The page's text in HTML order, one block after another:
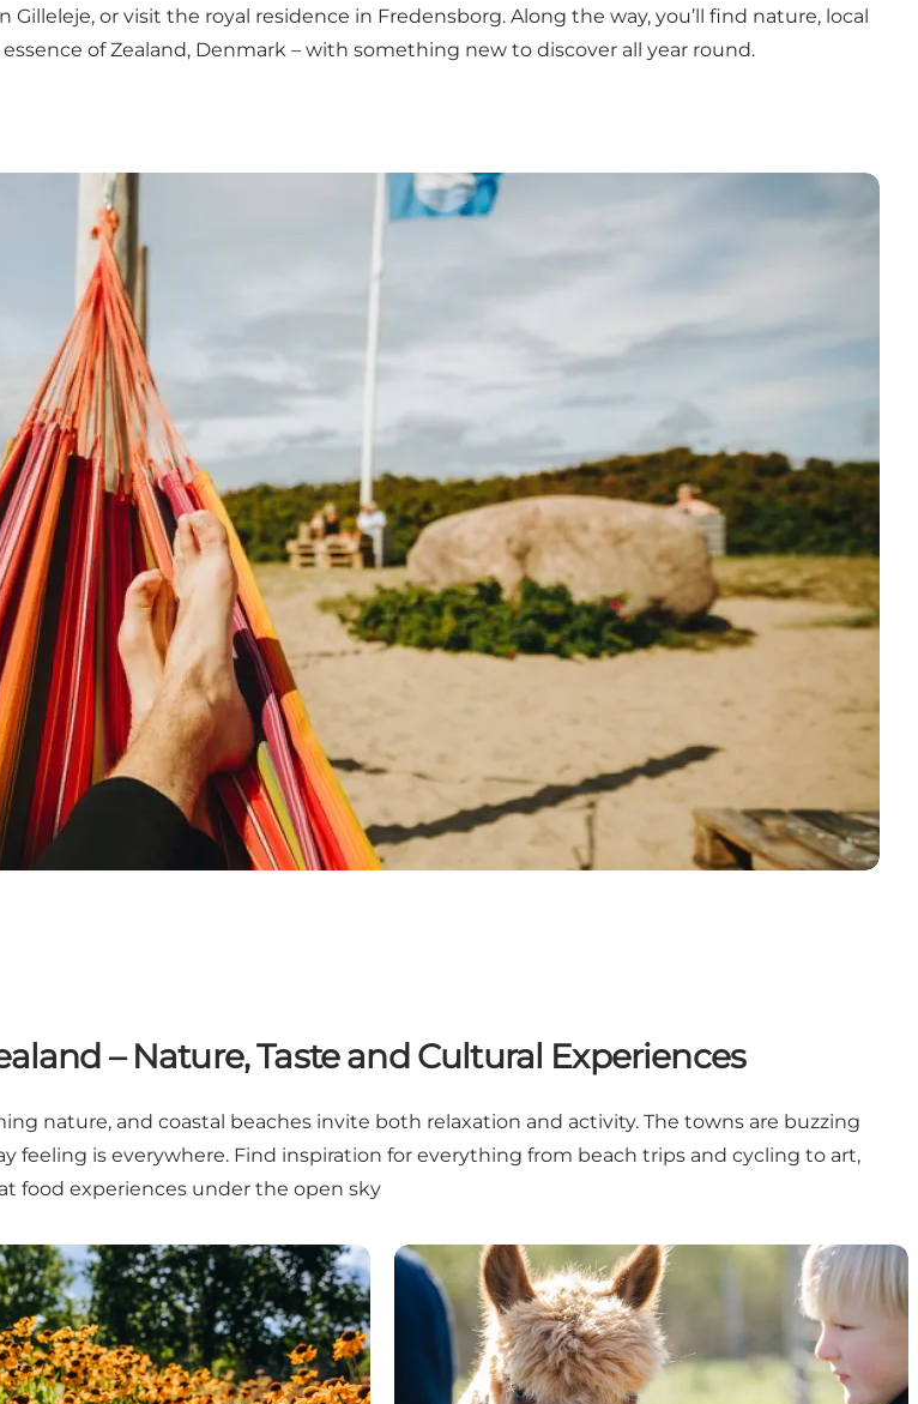
or visit the royal residence in Fredensborg. Along the way, you’ll find nature, local
of Zealand, Denmark – with something new to discover all year round.
– Nature, Taste and Cultural Experiences
nature, and coastal beaches invite both relaxation and activity. The towns are buzzing
feeling is everywhere. Find inspiration for everything from beach trips and cycling to art,
food experiences under the open sky
Zealand: What to look forward to Summer at child’s level – fun experiences for kids in